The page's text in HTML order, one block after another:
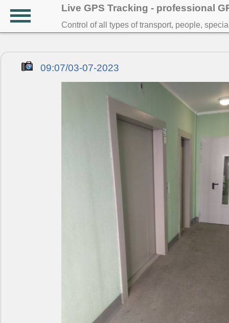
Live GPS Tracking - professional
Control of all types of transport, people,
09:07/03-07-2023